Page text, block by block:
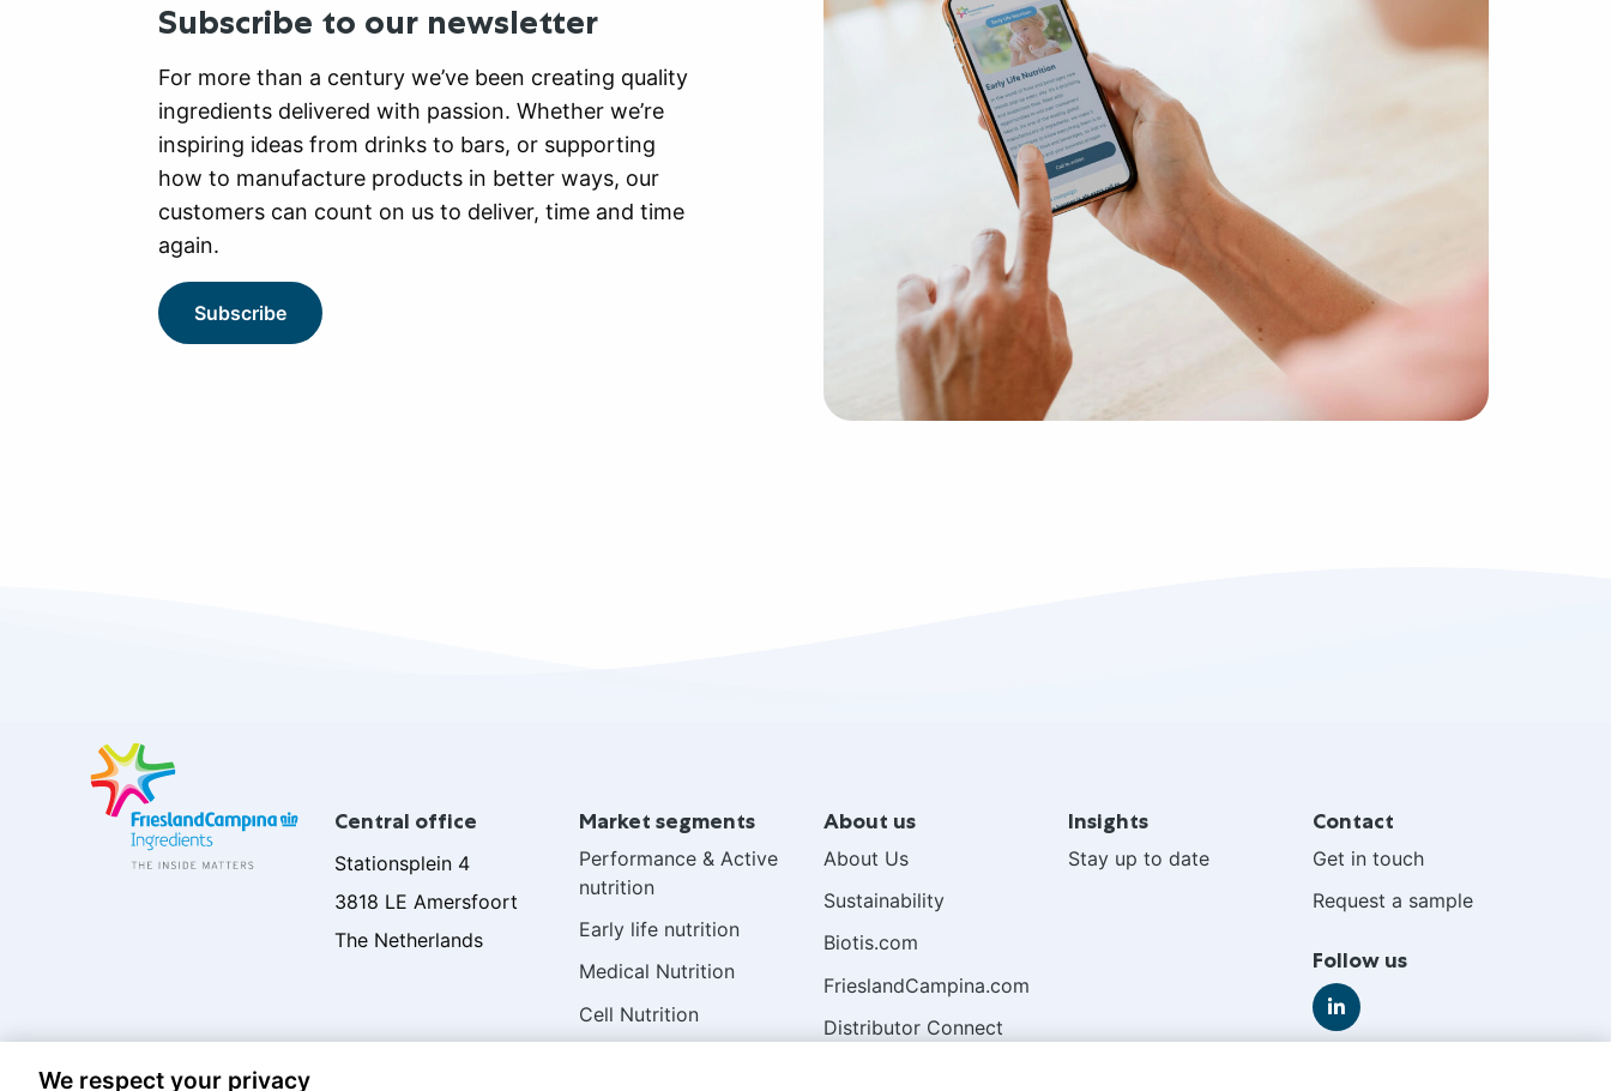
Subscribe to our newsletter
For more than a century we’ve been creating quality
ingredients delivered with passion. Whether we’re
inspiring ideas from drinks to bars, or supporting
how to manufacture products in better ways, our
customers can count on us to deliver, time and time
again.
Subscribe
footer
Central office
Stationsplein 4
3818 LE Amersfoort
The Netherlands
Market segments
Performance & Active
nutrition
Early life nutrition
Medical Nutrition
Cell Nutrition
About us
About Us
Sustainability
Biotis.com
FrieslandCampina.com
Distributor Connect
Insights
Stay up to date
Contact
Get in touch
Request a sample
Follow us
Go
to
We respect your privacy